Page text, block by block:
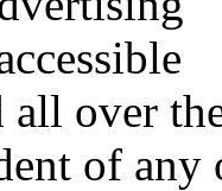
all over
of any